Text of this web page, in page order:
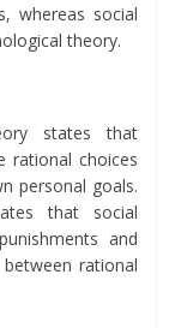
whereas social
theory.
states that
rational choices
personal goals.
that social
and
rational